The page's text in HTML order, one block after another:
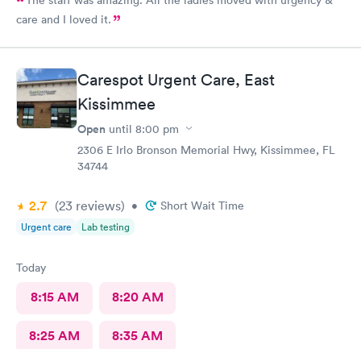
care and I loved it.
Carespot Urgent Care, East
Kissimmee
Open until 8:00 pm
2306 E Irlo Bronson Memorial Hwy, Kissimmee, FL
34744
2.7 (23 reviews) • Short Wait Time
Urgent care Lab testing
Today
8:15 AM 8:20 AM
8:25 AM 8:35 AM